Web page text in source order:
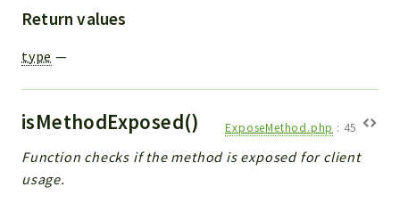
Return values
type —
isMethodExposed() ExposeMethod.php : 45
Function checks if the method is exposed for client
usage.